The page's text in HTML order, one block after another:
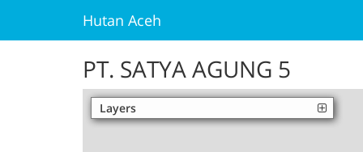
Hutan Aceh
PT. SATYA AGUNG 5
Layers